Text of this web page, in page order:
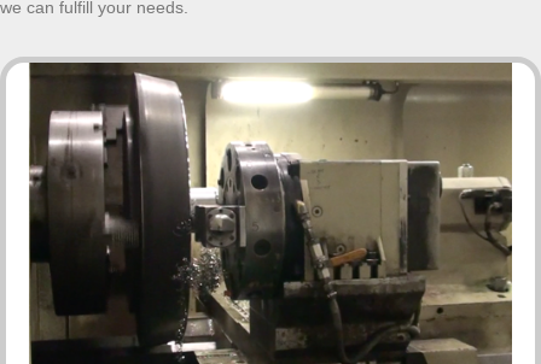
we can fulfill your needs.